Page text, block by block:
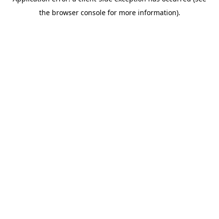
the browser console for more information).